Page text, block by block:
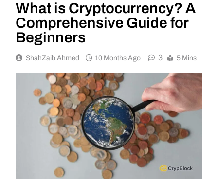
What is Cryptocurrency? A
Comprehensive Guide for
Beginners
ShahZaib Ahmed 10 Months Ago 3 5 Mins